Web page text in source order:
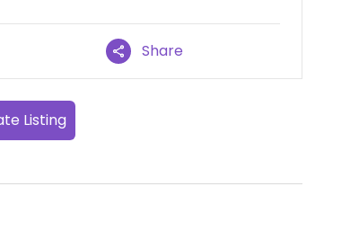
Share
Listing